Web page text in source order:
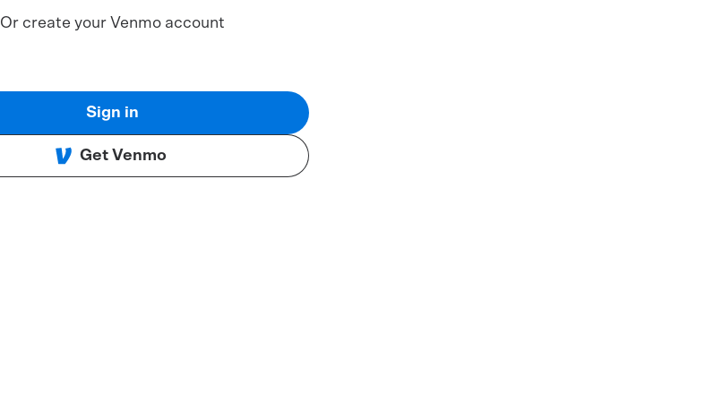
Or create your Venmo account
Sign in
Get Venmo